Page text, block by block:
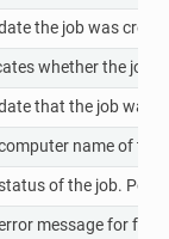
the job was
whether the job
that the job was
name of the
of the job.
message for